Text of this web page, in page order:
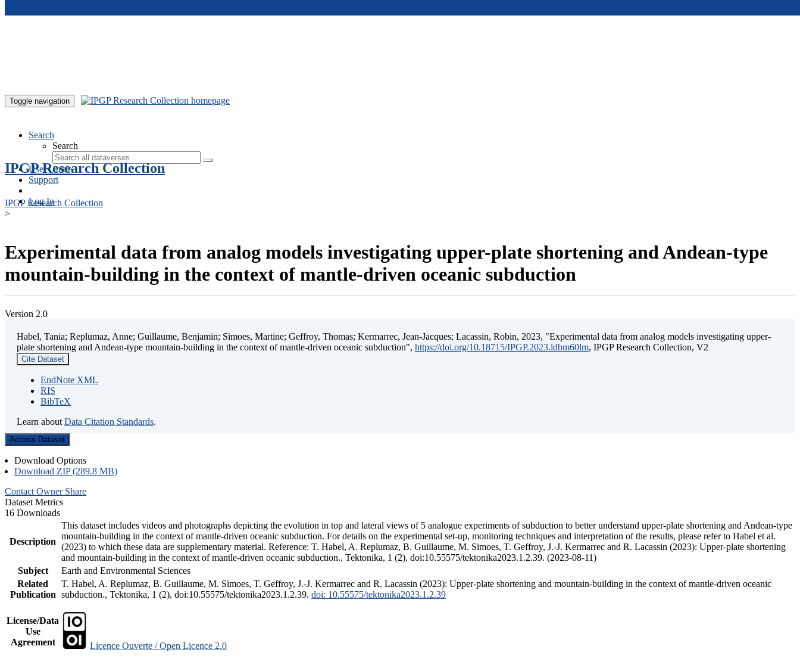
Toggle navigation
Search
Search
User Guide
Support
Log In
IPGP Research Collection
IPGP Research Collection
>
Experimental data from analog models investigating upper-plate shortening and Andean-type
mountain-building in the context of mantle-driven oceanic subduction
Version 2.0
Habel, Tania; Replumaz, Anne; Guillaume, Benjamin; Simoes, Martine; Geffroy, Thomas; Kermarrec, Jean-Jacques; Lacassin, Robin, 2023, "Experimental data from analog models investigating upper-
plate shortening and Andean-type mountain-building in the context of mantle-driven oceanic subduction", https://doi.org/10.18715/IPGP.2023.ldbm60lm, IPGP Research Collection, V2
Cite Dataset
EndNote XML
RIS
BibTeX
Learn about Data Citation Standards.
Access Dataset
Download Options
Download ZIP (289.8 MB)
Contact Owner Share
Dataset Metrics
16 Downloads
Description
This dataset includes videos and photographs depicting the evolution in top and lateral views of 5 analogue experiments of subduction to better understand upper-plate shortening and Andean-type
mountain-building in the context of mantle-driven oceanic subduction. For details on the experimental set-up, monitoring techniques and interpretation of the results, please refer to Habel et al.
(2023) to which these data are supplementary material. Reference: T. Habel, A. Replumaz, B. Guillaume, M. Simoes, T. Geffroy, J.-J. Kermarrec and R. Lacassin (2023): Upper-plate shortening
and mountain-building in the context of mantle-driven oceanic subduction., Tektonika, 1 (2), doi:10.55575/tektonika2023.1.2.39. (2023-08-11)
Subject
Earth and Environmental Sciences
Related
Publication
T. Habel, A. Replumaz, B. Guillaume, M. Simoes, T. Geffroy, J.-J. Kermarrec and R. Lacassin (2023): Upper-plate shortening and mountain-building in the context of mantle-driven oceanic
subduction., Tektonika, 1 (2), doi:10.55575/tektonika2023.1.2.39. doi: 10.55575/tektonika2023.1.2.39
License/Data
Use
Agreement
Licence Ouverte / Open Licence 2.0